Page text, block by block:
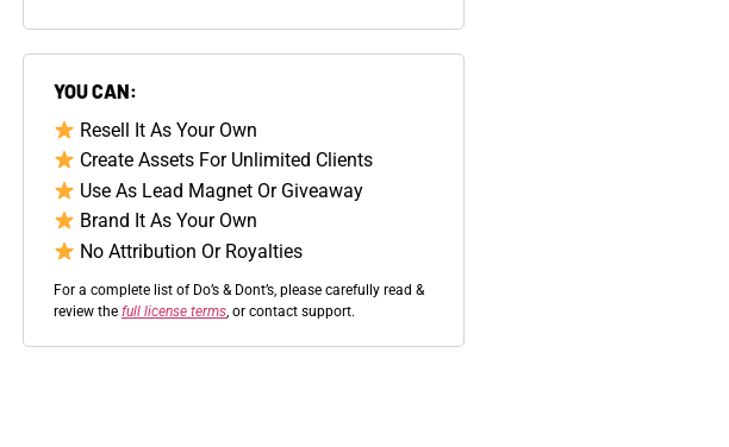
YOU CAN:
Resell It As Your Own
Create Assets For Unlimited Clients
Use As Lead Magnet Or Giveaway
Brand It As Your Own
No Attribution Or Royalties
For a complete list of Do’s & Dont’s, please carefully read &
review the full license terms, or contact support.